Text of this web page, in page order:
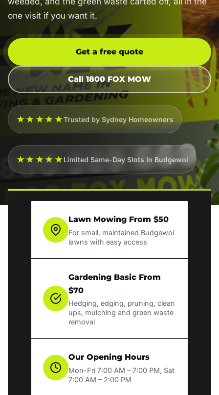
one visit if you want it.
Get a free quote
Call 1800 FOX MOW
★★★★★Trusted by Sydney Homeowners
★★★★★Limited Same-Day Slots In Budgewoi
Lawn Mowing From $50
For small, maintained Budgewoi
lawns with easy access
Gardening Basic From
$70
Hedging, edging, pruning, clean
ups, mulching and green waste
removal
Our Opening Hours
Mon-Fri 7:00 AM – 7:00 PM, Sat
7:00 AM – 2:00 PM